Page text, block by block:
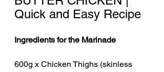
Quick and Easy Recipe
Ingredients for the Marinade
600g x Chicken Thighs (skinless